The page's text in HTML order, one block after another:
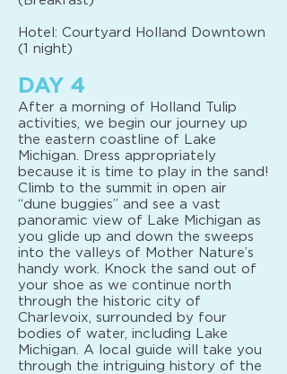
Hotel: Courtyard Holland Downtown
(1 night)
DAY 4
After a morning of Holland Tulip
activities, we begin our journey up
the eastern coastline of Lake
Michigan. Dress appropriately
because it is time to play in the sand!
Climb to the summit in open air
“dune buggies” and see a vast
panoramic view of Lake Michigan as
you glide up and down the sweeps
into the valleys of Mother Nature’s
handy work. Knock the sand out of
your shoe as we continue north
through the historic city of
Charlevoix, surrounded by four
bodies of water, including Lake
Michigan. A local guide will take you
through the intriguing history of the